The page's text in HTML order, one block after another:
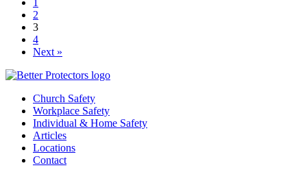
1
2
3
4
Next »
Church Safety
Workplace Safety
Individual & Home Safety
Articles
Locations
Contact